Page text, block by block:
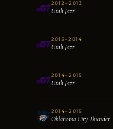
2012–2013
Utah Jazz
2013–2014
Utah Jazz
2014–2015
Utah Jazz
2014–2015
Oklahoma City Thunder